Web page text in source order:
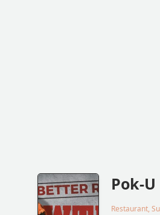
Pok-U
Restaurant,